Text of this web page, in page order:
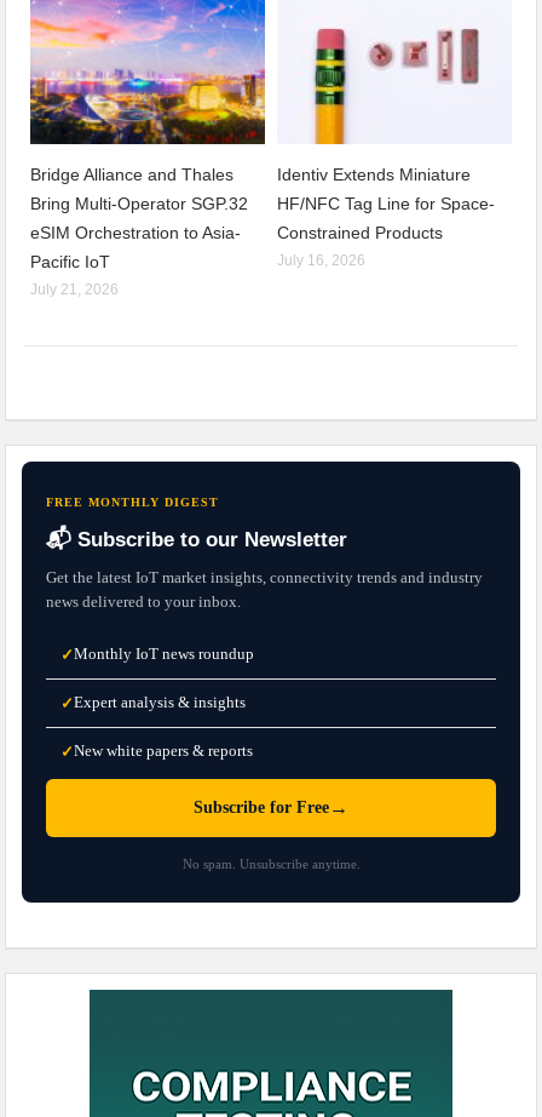
Bridge Alliance and Thales
Bring Multi-Operator SGP.32
eSIM Orchestration to Asia-
Pacific IoT
July 21, 2026
Identiv Extends Miniature
HF/NFC Tag Line for Space-
Constrained Products
July 16, 2026
FREE MONTHLY DIGEST
📬 Subscribe to our Newsletter
Get the latest IoT market insights, connectivity trends and industry
news delivered to your inbox.
✓Monthly IoT news roundup
✓Expert analysis & insights
✓New white papers & reports
Subscribe for Free →
No spam. Unsubscribe anytime.